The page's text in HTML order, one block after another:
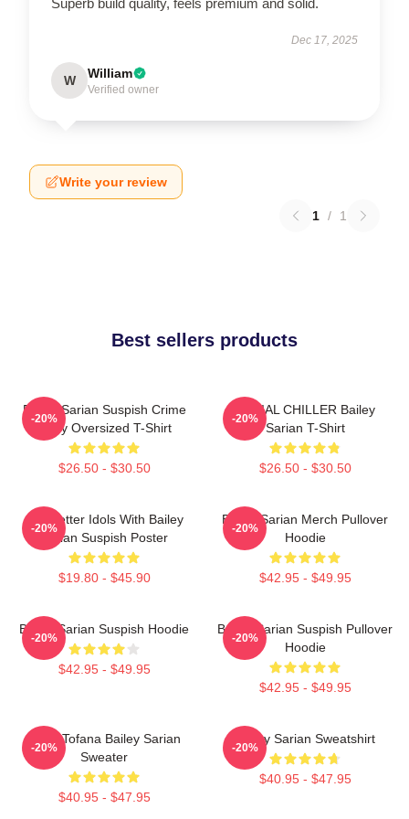
Dec 17, 2025
W William
Verified owner
Write your review
1 / 1
Best sellers products
Bailey Sarian Suspish Crime
Story Oversized T-Shirt
$26.50 - $30.50
-20%
SERIAL CHILLER Bailey
Sarian T-Shirt
$26.50 - $30.50
-20%
Get Better Idols With Bailey
Sarian Suspish Poster
$19.80 - $45.90
-20%
Bailey Sarian Merch Pullover
Hoodie
$42.95 - $49.95
-20%
Bailey Sarian Suspish Hoodie
$42.95 - $49.95
-20%
Bailey Sarian Suspish Pullover
Hoodie
$42.95 - $49.95
-20%
Aqua Tofana Bailey Sarian
Sweater
$40.95 - $47.95
-20%
Bailey Sarian Sweatshirt
$40.95 - $47.95
-20%